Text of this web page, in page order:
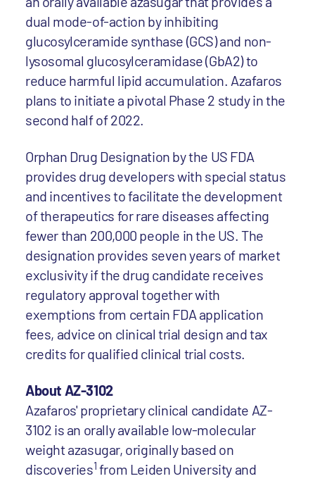
dual mode-of-action by inhibiting
glucosylceramide synthase (GCS) and non-
lysosomal glucosylceramidase (GbA2) to
reduce harmful lipid accumulation. Azafaros
plans to initiate a pivotal Phase 2 study in the
second half of 2022.
Orphan Drug Designation by the US FDA
provides drug developers with special status
and incentives to facilitate the development
of therapeutics for rare diseases affecting
fewer than 200,000 people in the US. The
designation provides seven years of market
exclusivity if the drug candidate receives
regulatory approval together with
exemptions from certain FDA application
fees, advice on clinical trial design and tax
credits for qualified clinical trial costs.
About AZ-3102
Azafaros' proprietary clinical candidate AZ-
3102 is an orally available low-molecular
weight azasugar, originally based on
discoveries1 from Leiden University and